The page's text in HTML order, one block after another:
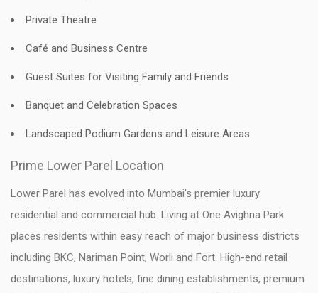
Private Theatre
Café and Business Centre
Guest Suites for Visiting Family and Friends
Banquet and Celebration Spaces
Landscaped Podium Gardens and Leisure Areas
Prime Lower Parel Location
Lower Parel has evolved into Mumbai’s premier luxury
residential and commercial hub. Living at One Avighna Park
places residents within easy reach of major business districts
including BKC, Nariman Point, Worli and Fort. High-end retail
destinations, luxury hotels, fine dining establishments, premium